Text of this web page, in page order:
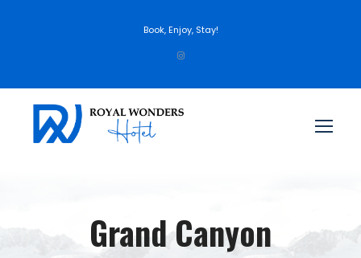
Book, Enjoy, Stay!
Grand Canyon